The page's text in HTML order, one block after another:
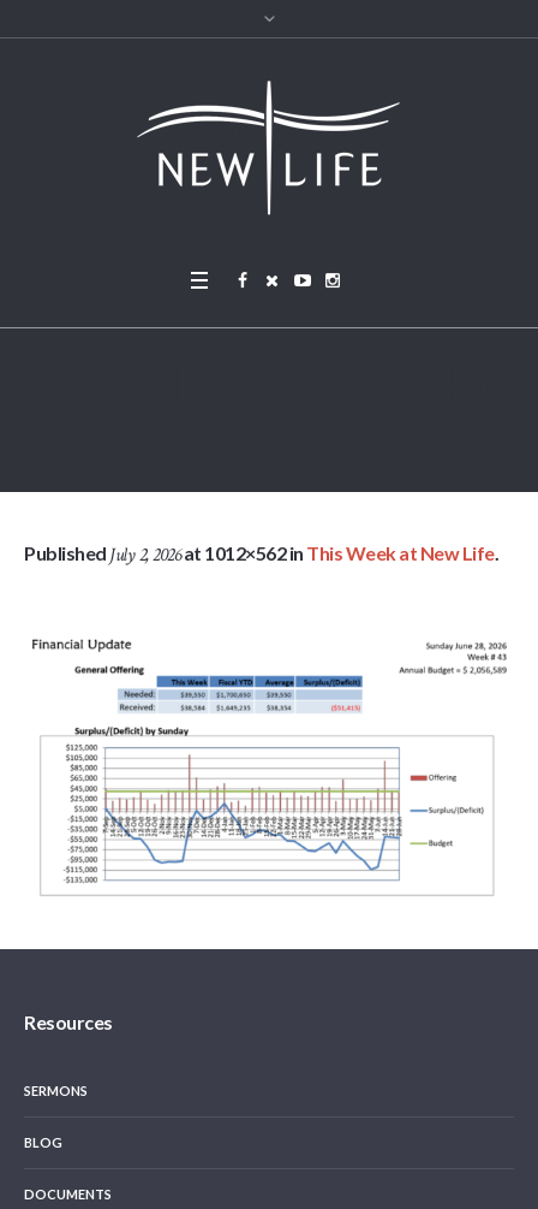
Published July 2, 2026at 1012×562 in This Week at New Life.
Resources
SERMONS
BLOG
DOCUMENTS